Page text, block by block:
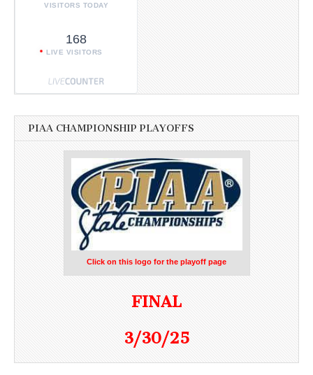
VISITORS TODAY
168
LIVE VISITORS
PIAA CHAMPIONSHIP PLAYOFFS
Click on this logo for the playoff page
FINAL
3/30/25